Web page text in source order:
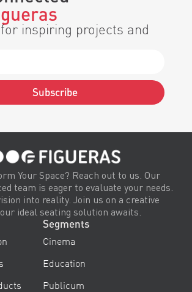
inspiring projects and
Subscribe
Your Space? Reach out to us. Our
team is eager to evaluate your needs.
into reality. Join us on a creative
ideal seating solution awaits.
Segments
Cinema
Education
Publicum